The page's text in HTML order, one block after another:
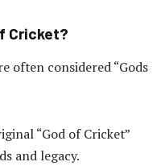
Cricket?
often considered “Gods
“God of Cricket”
and legacy.